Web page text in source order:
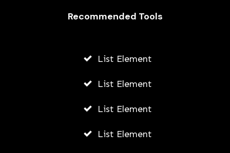
in Improving Your Score
Recommended Tools
List Element
List Element
List Element
List Element